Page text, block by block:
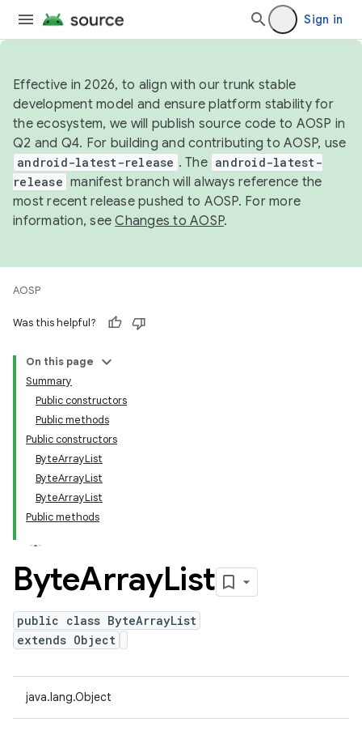
Sign in
Effective in 2026, to align with our trunk stable
development model and ensure platform stability for
the ecosystem, we will publish source code to AOSP in
Q2 and Q4. For building and contributing to AOSP, use
android-latest-release . The android-latest-
release manifest branch will always reference the
most recent release pushed to AOSP. For more
information, seeChanges to AOSP.
AOSP
Was this helpful?
On this page
Summary
Public constructors
Public methods
Public constructors
ByteArrayList
ByteArrayList
ByteArrayList
Public methods
ByteArrayList
public class ByteArrayList
extends Object
java.lang.Object